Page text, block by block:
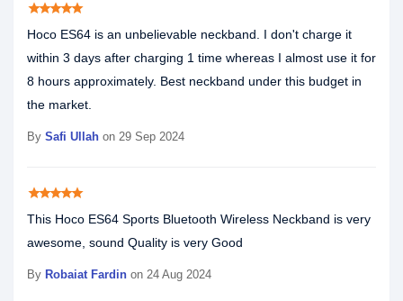
starstarstarstarstar
Hoco ES64 is an unbelievable neckband. I don't charge it
within 3 days after charging 1 time whereas I almost use it for
8 hours approximately. Best neckband under this budget in
the market.
By Safi Ullah on 29 Sep 2024
starstarstarstarstar
This Hoco ES64 Sports Bluetooth Wireless Neckband is very
awesome, sound Quality is very Good
By Robaiat Fardin on 24 Aug 2024